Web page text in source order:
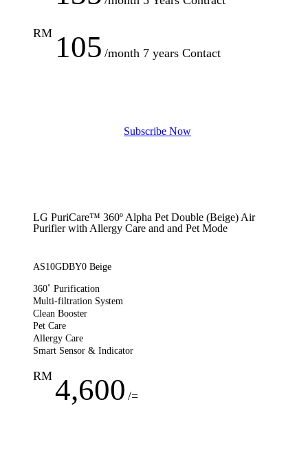
RM 105 /month 7 years Contact
Subscribe Now
LG PuriCare™ 360º Alpha Pet Double (Beige) Air
Purifier with Allergy Care and and Pet Mode
AS10GDBY0 Beige
360˚ Purification
Multi-filtration System
Clean Booster
Pet Care
Allergy Care
Smart Sensor & Indicator
RM 4,600 /=